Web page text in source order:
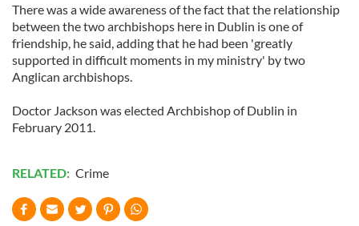
There was a wide awareness of the fact that the relationship
between the two archbishops here in Dublin is one of
friendship, he said, adding that he had been 'greatly
supported in difficult moments in my ministry' by two
Anglican archbishops.
Doctor Jackson was elected Archbishop of Dublin in
February 2011.
RELATED: Crime